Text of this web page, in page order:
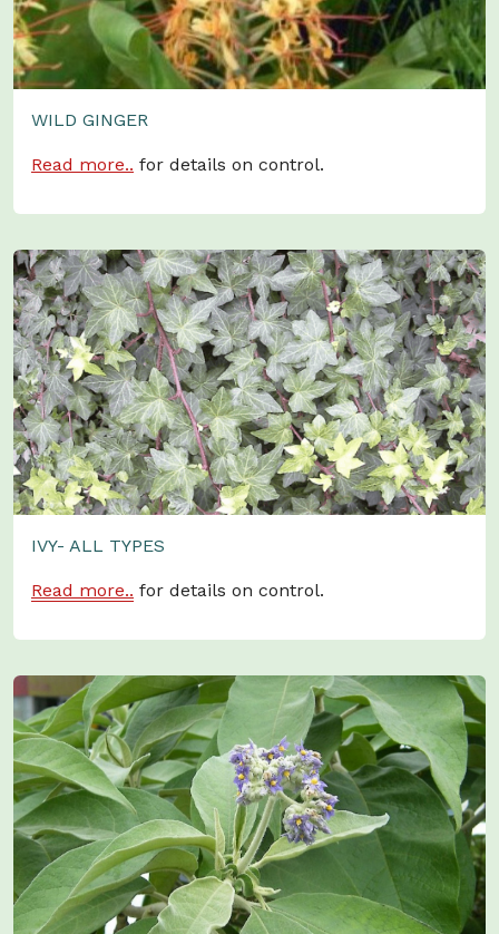
WILD GINGER
Read more.. for details on control.
IVY- ALL TYPES
Read more.. for details on control.